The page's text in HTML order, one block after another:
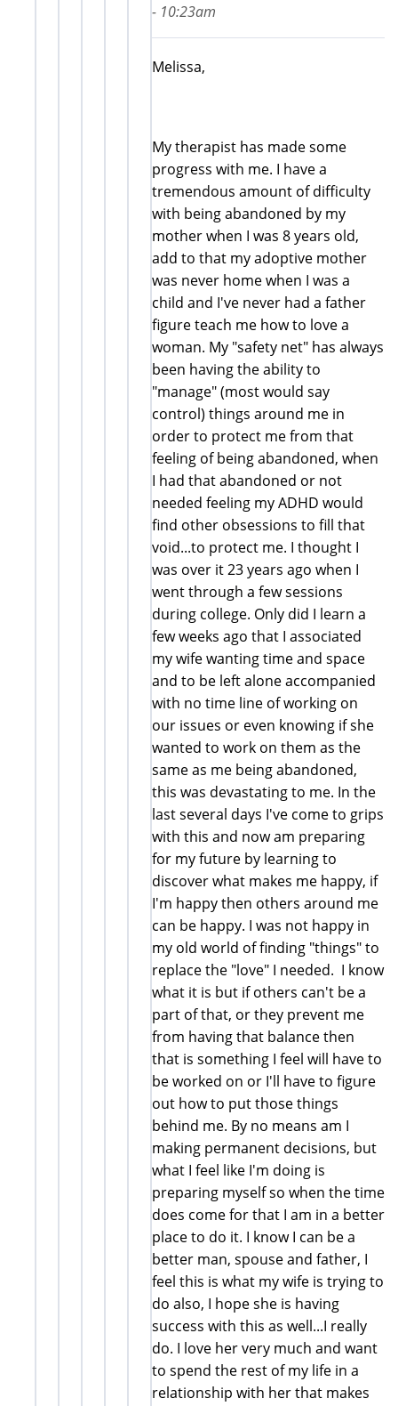
- 10:23am
Melissa,
My therapist has made some
progress with me. I have a
tremendous amount of difficulty
with being abandoned by my
mother when I was 8 years old,
add to that my adoptive mother
was never home when I was a
child and I've never had a father
figure teach me how to love a
woman. My "safety net" has always
been having the ability to
"manage" (most would say
control) things around me in
order to protect me from that
feeling of being abandoned, when
I had that abandoned or not
needed feeling my ADHD would
find other obsessions to fill that
void...to protect me. I thought I
was over it 23 years ago when I
went through a few sessions
during college. Only did I learn a
few weeks ago that I associated
my wife wanting time and space
and to be left alone accompanied
with no time line of working on
our issues or even knowing if she
wanted to work on them as the
same as me being abandoned,
this was devastating to me. In the
last several days I've come to grips
with this and now am preparing
for my future by learning to
discover what makes me happy, if
I'm happy then others around me
can be happy. I was not happy in
my old world of finding "things" to
replace the "love" I needed. I know
what it is but if others can't be a
part of that, or they prevent me
from having that balance then
that is something I feel will have to
be worked on or I'll have to figure
out how to put those things
behind me. By no means am I
making permanent decisions, but
what I feel like I'm doing is
preparing myself so when the time
does come for that I am in a better
place to do it. I know I can be a
better man, spouse and father, I
feel this is what my wife is trying to
do also, I hope she is having
success with this as well...I really
do. I love her very much and want
to spend the rest of my life in a
relationship with her that makes